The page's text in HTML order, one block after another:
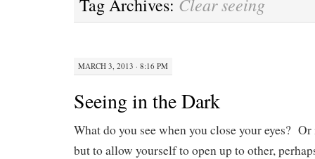
Tag Archives:
MARCH 3, 2013 · 8:16 PM
Seeing in the Dark
What do you see when you close your eyes?
but to allow yourself to open up to other,